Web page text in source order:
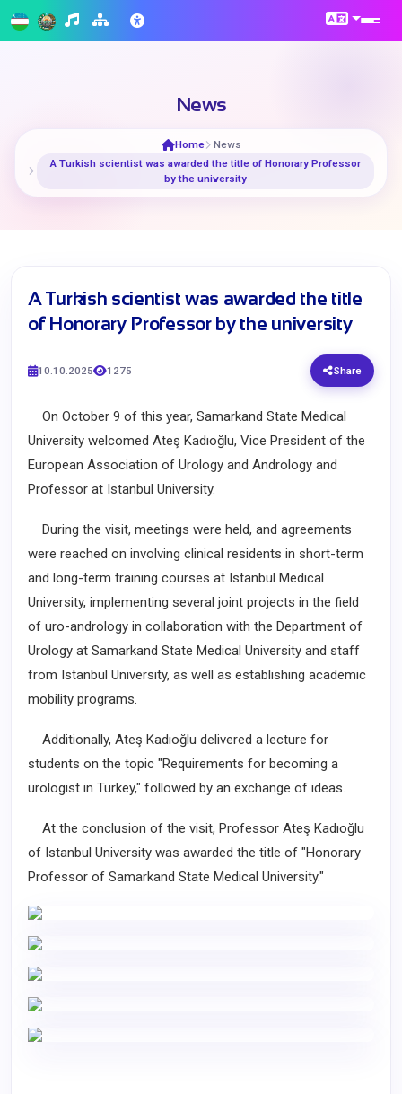
News
Home
News
A Turkish scientist was awarded the title of Honorary Professor
by the university
A Turkish scientist was awarded the title
of Honorary Professor by the university
10.10.2025 1275 Share
On October 9 of this year, Samarkand State Medical
University welcomed Ateş Kadıoğlu, Vice President of the
European Association of Urology and Andrology and
Professor at Istanbul University.
During the visit, meetings were held, and agreements
were reached on involving clinical residents in short-term
and long-term training courses at Istanbul Medical
University, implementing several joint projects in the field
of uro-andrology in collaboration with the Department of
Urology at Samarkand State Medical University and staff
from Istanbul University, as well as establishing academic
mobility programs.
Additionally, Ateş Kadıoğlu delivered a lecture for
students on the topic "Requirements for becoming a
urologist in Turkey," followed by an exchange of ideas.
At the conclusion of the visit, Professor Ateş Kadıoğlu
of Istanbul University was awarded the title of "Honorary
Professor of Samarkand State Medical University."